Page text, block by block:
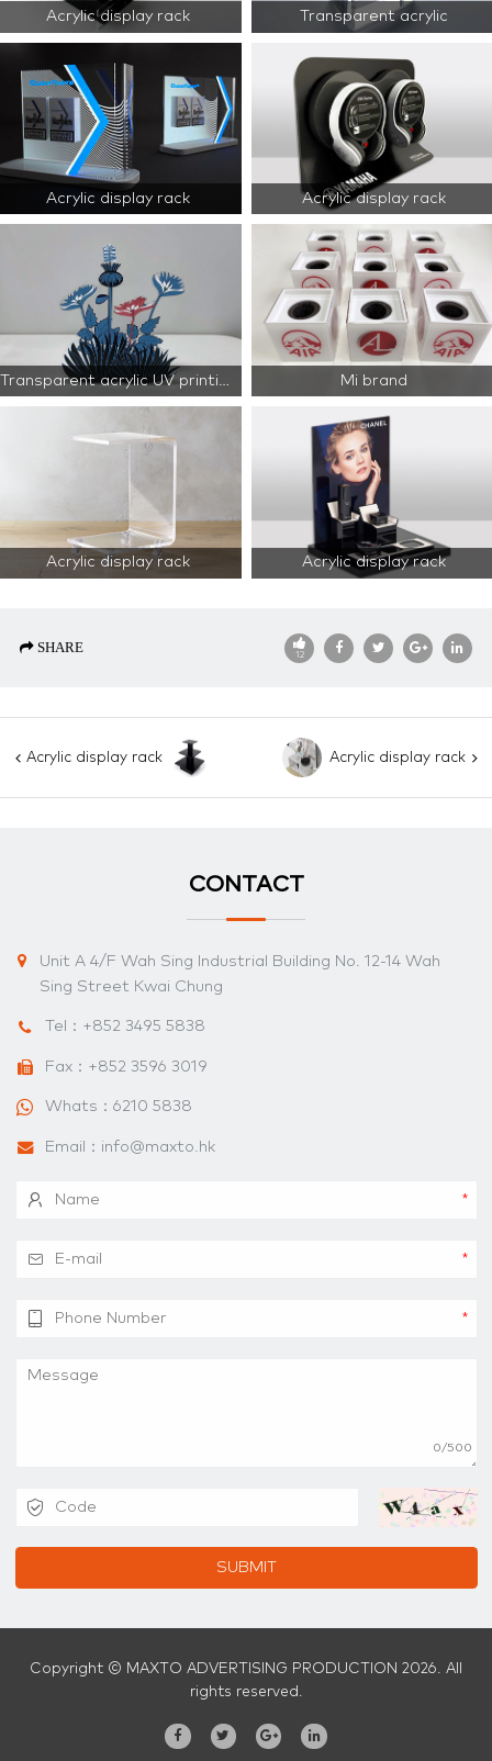
Acrylic display rack Transparent acrylic
Acrylic display rack Acrylic display rack
Mi brand
Acrylic display rack Acrylic display rack
SHARE 12
Acrylic display rack Acrylic display rack
CONTACT
Unit A 4/F Wah Sing Industrial Building No. 12-14 Wah
Sing Street Kwai Chung
Tel： +852 3495 5838
Fax：+852 3596 3019
Whats： 6210 5838
Email： info@maxto.hk
*
*
*
0/500
SUBMIT
Copyright © MAXTO ADVERTISING PRODUCTION 2026. All
rights reserved.